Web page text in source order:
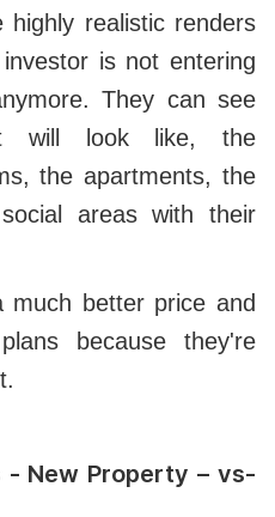
realistic renders
is not entering
They can see
will look like, the
the apartments, the
areas with their
much better price and
because they're
- New Property – vs-